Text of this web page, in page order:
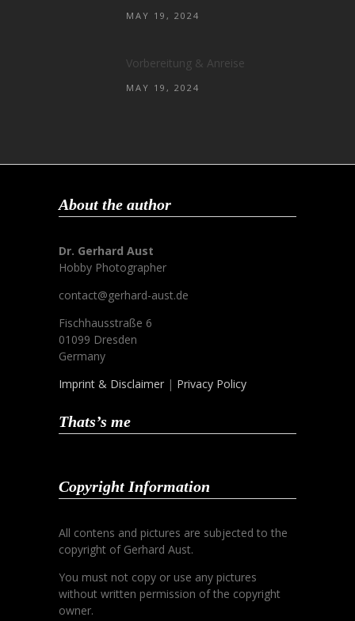
MAY 19, 2024
Vorbereitung & Anreise
MAY 19, 2024
About the author
Dr. Gerhard Aust
Hobby Photographer
contact@gerhard-aust.de
Fischhausstraße 6
01099 Dresden
Germany
Imprint & Disclaimer | Privacy Policy
Thats’s me
Copyright Information
All contens and pictures are subjected to the
copyright of Gerhard Aust.
You must not copy or use any pictures
without written permission of the copyright
owner.